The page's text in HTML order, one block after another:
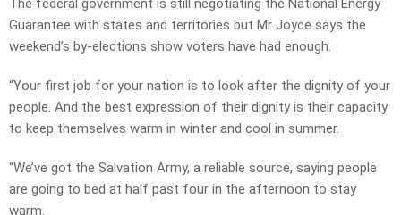
The federal government is still negotiating the National Energy
Guarantee with states and territories but Mr Joyce says the
weekend’s by-elections show voters have had enough.
“Your first job for your nation is to look after the dignity of your
people. And the best expression of their dignity is their capacity
to keep themselves warm in winter and cool in summer.
“We’ve got the Salvation Army, a reliable source, saying people
are going to bed at half past four in the afternoon to stay
warm.